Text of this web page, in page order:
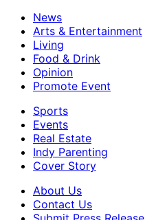
News
Arts & Entertainment
Living
Food & Drink
Opinion
Promote Event
Sports
Events
Real Estate
Indy Parenting
Cover Story
About Us
Contact Us